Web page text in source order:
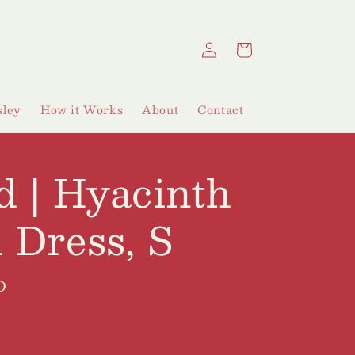
How it Works About Contact
Log
in
Cart
| Hyacinth
S